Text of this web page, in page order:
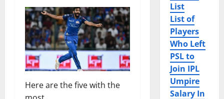
Here are the five with the
List
List of
Players
Who Left
PSL to
Join IPL
Umpire
Salary In